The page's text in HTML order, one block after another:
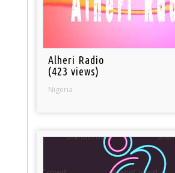
Alheri Radio
(423 views)
Nigeria